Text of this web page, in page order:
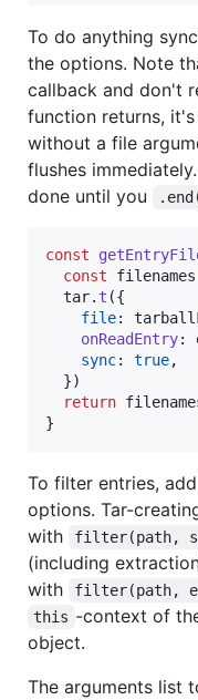
To do anything
the options. Note
callback and don't
function returns,
without a file
flushes
done until you
const
const
filenames
tar. t ({
file:
onReadEntry:
sync: true,
})
return
}
To filter entries, add
options. Tar-
with
filter(path,
(including
with
filter(path,
this -context of
object.
The arguments list